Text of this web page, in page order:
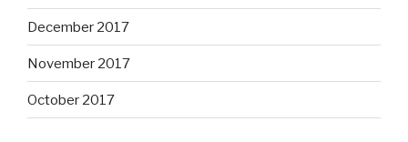
December 2017
November 2017
October 2017